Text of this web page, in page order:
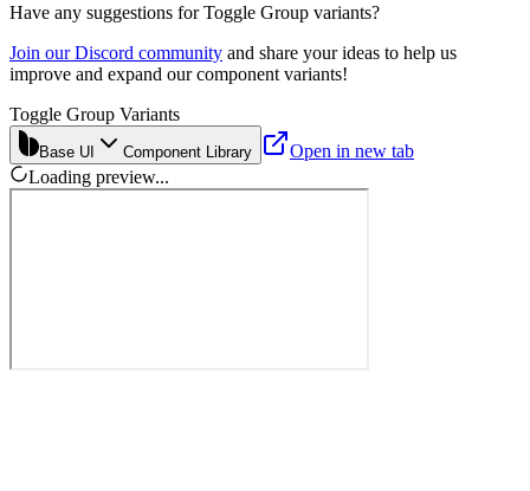
Have any suggestions forToggle Group variants?
Join our Discord community and share your ideas to help us
improve and expand our component variants!
Toggle Group Variants
Base UI Component Library
Open in new tab
Loading preview...